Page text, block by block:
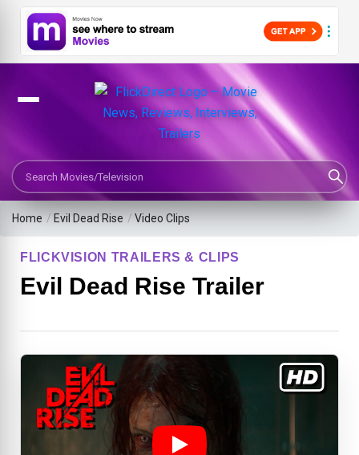
Search Movies or TV Shows
Home / Evil Dead Rise /Video Clips
FLICKVISION TRAILERS & CLIPS
Evil Dead Rise Trailer